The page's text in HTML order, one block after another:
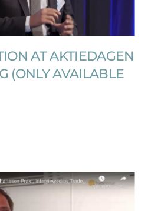
AT AKTIEDAGEN
(ONLY AVAILABLE